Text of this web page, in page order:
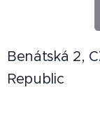
Benátská 2,
Republic